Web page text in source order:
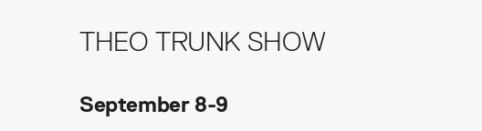
THEO TRUNK SHOW
September 8-9